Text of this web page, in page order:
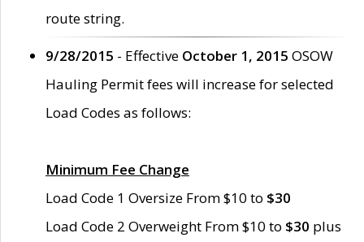
route string.
9/28/2015 - Effective October 1, 2015 OSOW
Hauling Permit fees will increase for selected
Load Codes as follows:
Minimum Fee Change
Load Code 1 Oversize From $10 to $30
Load Code 2 Overweight From $10 to $30 plus